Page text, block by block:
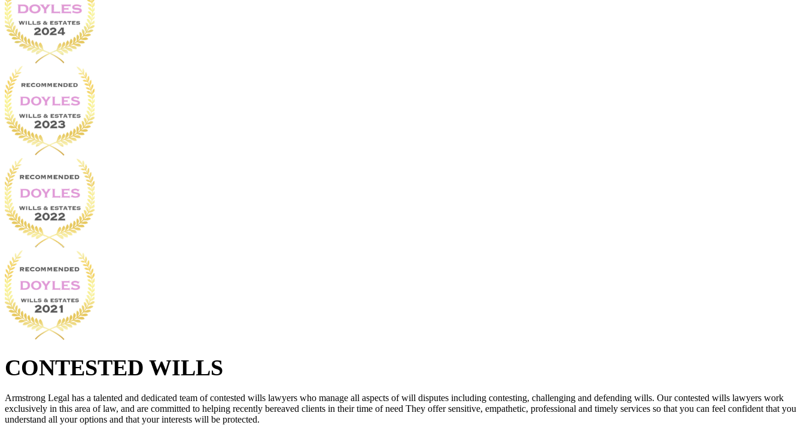
CONTESTED WILLS
Armstrong Legal has a talented and dedicated team of contested wills lawyers who manage all aspects of will disputes including contesting, challenging and defending wills. Our contested wills lawyers work
exclusively in this area of law, and are committed to helping recently bereaved clients in their time of need They offer sensitive, empathetic, professional and timely services so that you can feel confident that you
understand all your options and that your interests will be protected.